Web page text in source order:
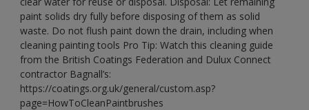
paint solids dry fully before disposing of them as solid
waste. Do not flush paint down the drain, including when
cleaning painting tools Pro Tip: Watch this cleaning guide
from the British Coatings Federation and Dulux Connect
contractor Bagnall’s:
https://coatings.org.uk/general/custom.asp?
page=HowToCleanPaintbrushes